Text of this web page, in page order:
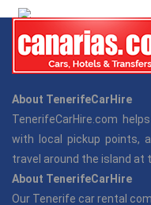
About TenerifeCarHire
TenerifeCarHire.com
with local pickup points,
travel around the island at
About TenerifeCarHire
Our Tenerife car rental